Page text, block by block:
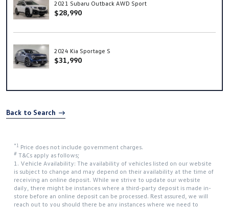
2021 Subaru Outback AWD Sport
$28,990
2024 Kia Sportage S
$31,990
Back to Search
*1 Price does not include government charges.
# T&Cs apply as follows;
1. Vehicle Availability: The availability of vehicles listed on our website
is subject to change and may depend on their availability at the time of
receiving an online deposit. While we strive to update our website
daily, there might be instances where a third-party deposit is made in-
store before an online deposit can be processed. Rest assured, we will
reach out to you should there be any instances where we need to